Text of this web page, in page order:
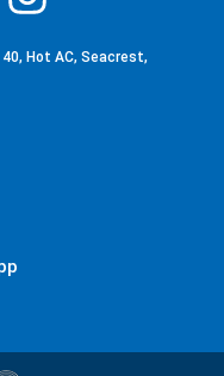
Hot AC, Seacrest,